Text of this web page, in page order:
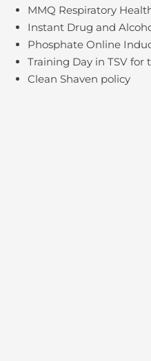
MMQ Respiratory
Instant Drug and
Phosphate Online
Training Day in TSV for
Clean Shaven policy